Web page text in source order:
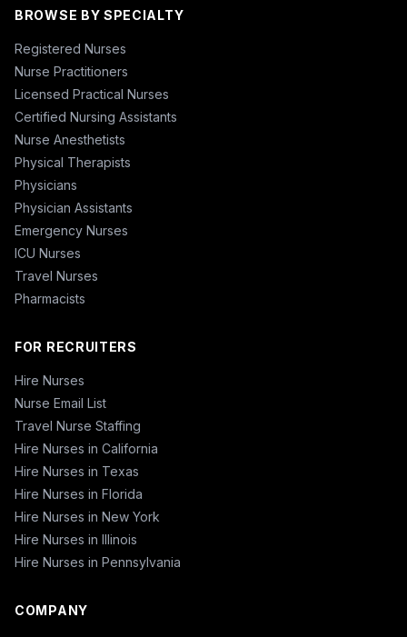
BROWSE BY SPECIALTY
Registered Nurses
Nurse Practitioners
Licensed Practical Nurses
Certified Nursing Assistants
Nurse Anesthetists
Physical Therapists
Physicians
Physician Assistants
Emergency Nurses
ICU Nurses
Travel Nurses
Pharmacists
FOR RECRUITERS
Hire Nurses
Nurse Email List
Travel Nurse Staffing
Hire Nurses in California
Hire Nurses in Texas
Hire Nurses in Florida
Hire Nurses in New York
Hire Nurses in Illinois
Hire Nurses in Pennsylvania
COMPANY